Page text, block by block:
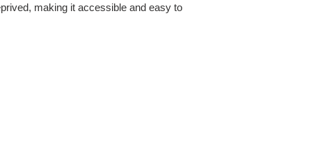
making it accessible and easy to